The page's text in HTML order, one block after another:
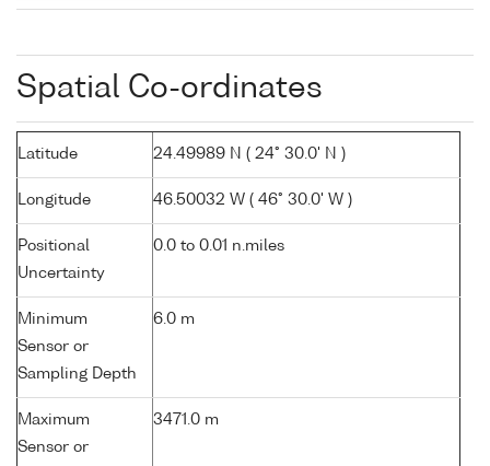
Spatial Co-ordinates
Latitude 24.49989 N ( 24° 30.0' N )
Longitude 46.50032 W ( 46° 30.0' W )
Positional
Uncertainty
0.0 to 0.01 n.miles
Minimum
Sensor or
Sampling Depth
6.0 m
Maximum
Sensor or
3471.0 m